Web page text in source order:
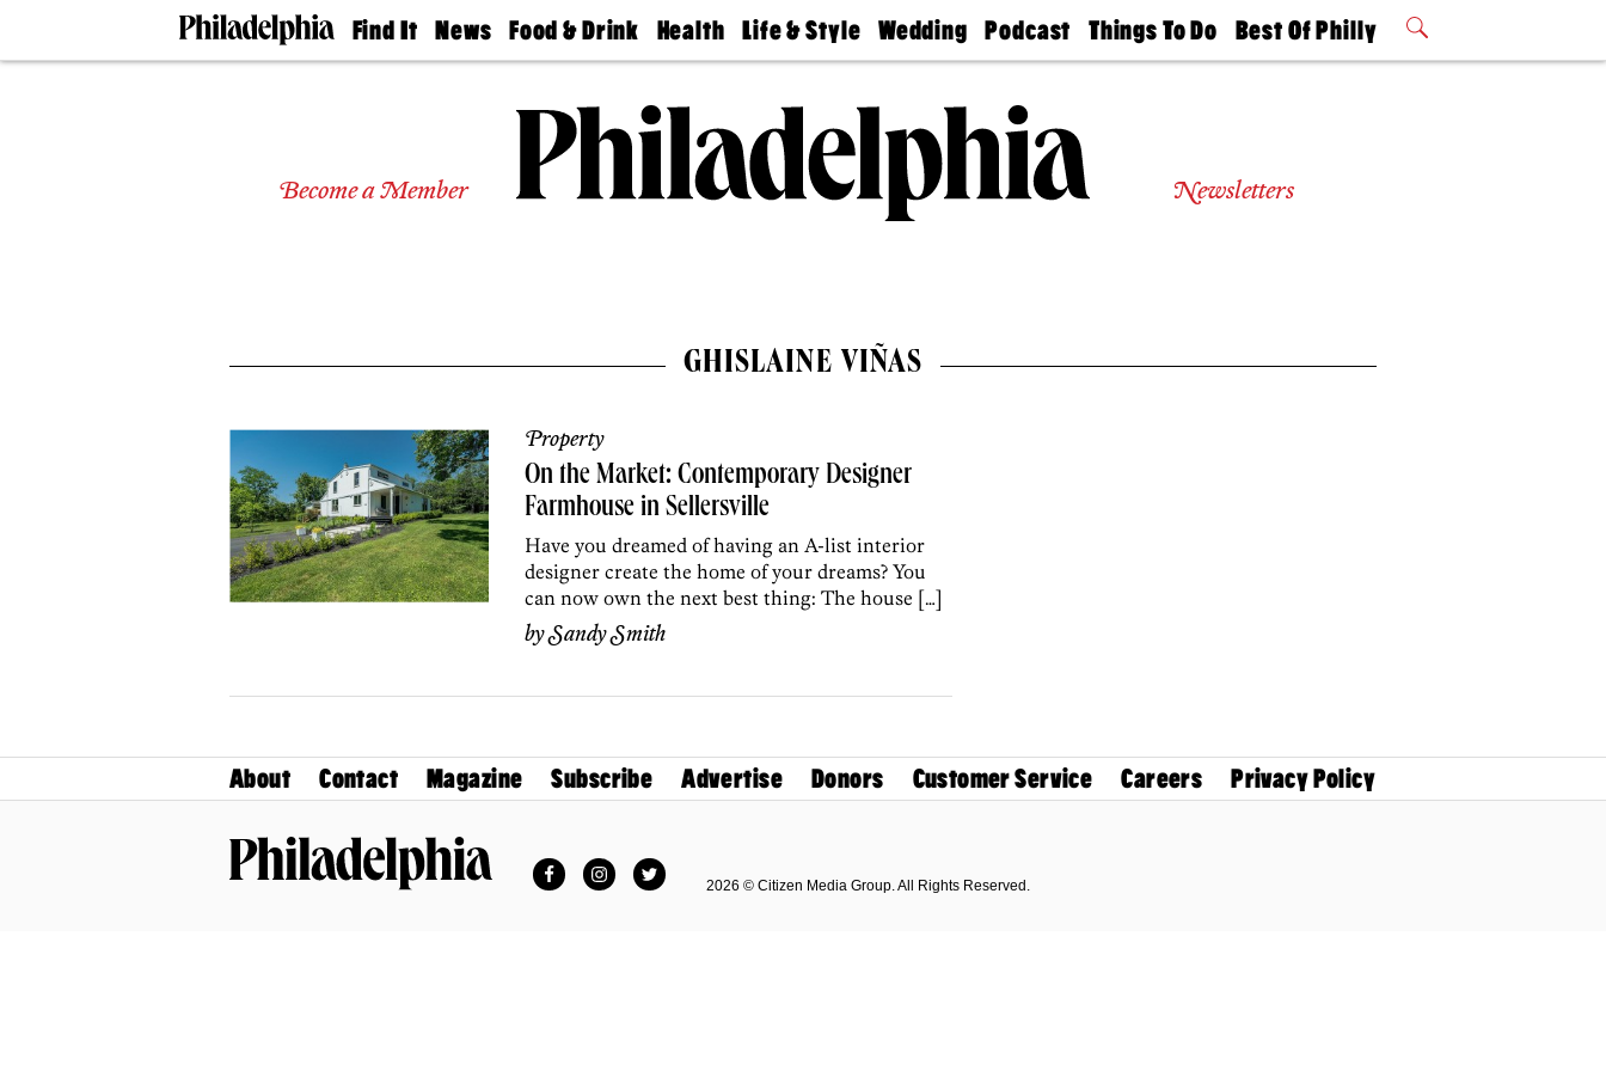
Find It
Doctors
Experts
Agents
News
The
Food & Drink
50 Best
Jobs
Health
Find A
Find A
Doctor
Senior
Living
Life & Style
Real Estate
Wedding
Guides &
Wedding
Expert
Bubbly
Ball
Podcast
Philly
Today
Things To Do
Philly Mag
Best Of Philly
2026 Party
Become a Member Newsletters
GHISLAINE VIÑAS
Property
On the Market: Contemporary Designer
Farmhouse in Sellersville
Have you dreamed of having an A-list interior
designer create the home of your dreams? You
can now own the next best thing: The house […]
bySandy Smith
About Contact Magazine Subscribe Advertise Donors Customer Service Careers Privacy Policy
FacebookInstagramTwitter
2026 © Citizen Media Group. All Rights Reserved.